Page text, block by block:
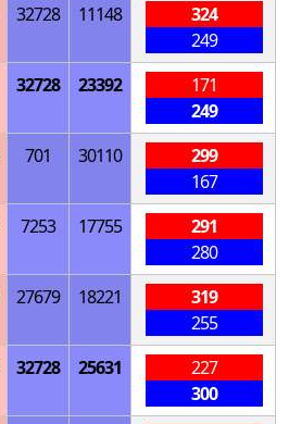
32728 11148
324
249
32728 23392
171
249
701 30110
299
167
7253 17755
291
280
27679 18221
319
255
32728 25631
227
300